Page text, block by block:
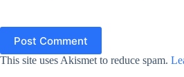
Post Comment
This site uses Akismet to reduce spam.